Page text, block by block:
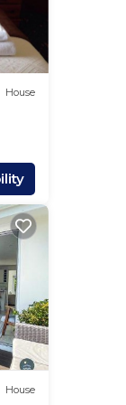
House
House